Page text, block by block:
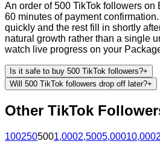
An order of 500 TikTok followers on
60 minutes of payment
quickly and the rest fill in shortly
natural growth rather than a single
watch live progress on your
Is it safe to buy 500 TikTok followers?+
Will 500 TikTok followers drop off later?+
Other TikTok
1002505001,0002,5005,00010,000